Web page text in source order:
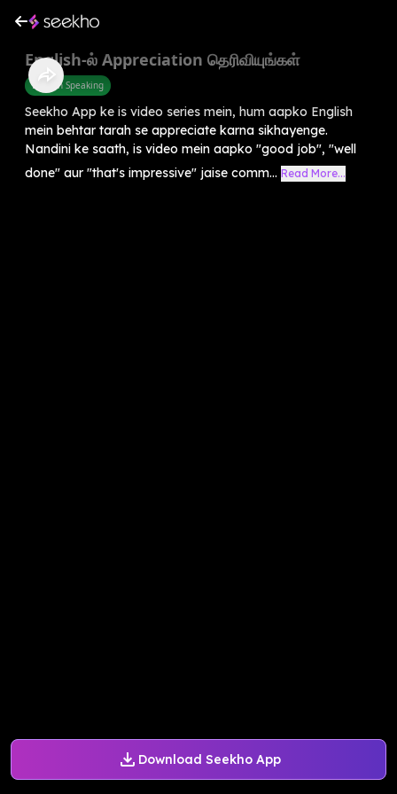
Download Seekho App
English-ல் Appreciation தெரிவியுங்கள்
English Speaking
Seekho App ke is video series mein, hum aapko English
mein behtar tarah se appreciate karna sikhayenge.
Nandini ke saath, is video mein aapko "good job", "well
done" aur "that's impressive" jaise comm... Read More...